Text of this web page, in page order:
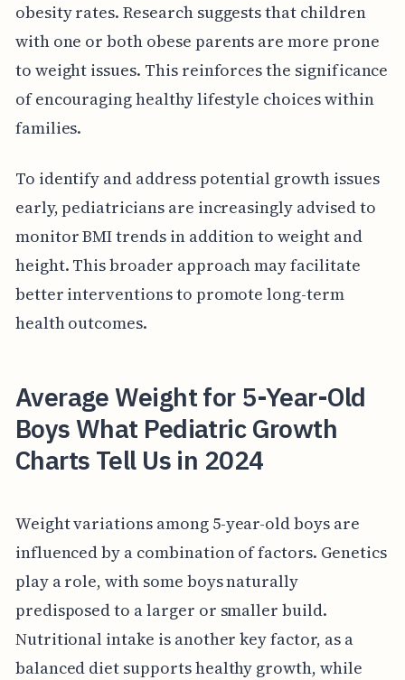
obesity rates. Research suggests that children
with one or both obese parents are more prone
to weight issues. This reinforces the significance
of encouraging healthy lifestyle choices within
families.
To identify and address potential growth issues
early, pediatricians are increasingly advised to
monitor BMI trends in addition to weight and
height. This broader approach may facilitate
better interventions to promote long-term
health outcomes.
Average Weight for 5-Year-Old
Boys What Pediatric Growth
Charts Tell Us in 2024
Weight variations among 5-year-old boys are
influenced by a combination of factors. Genetics
play a role, with some boys naturally
predisposed to a larger or smaller build.
Nutritional intake is another key factor, as a
balanced diet supports healthy growth, while